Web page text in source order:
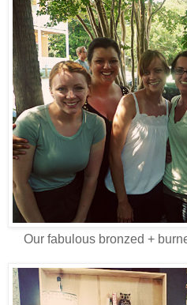
Our fabulous bronzed +